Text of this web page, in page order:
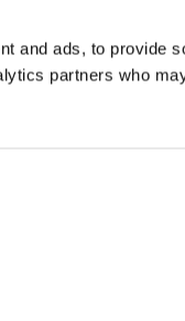
and ads, to provide
partners who